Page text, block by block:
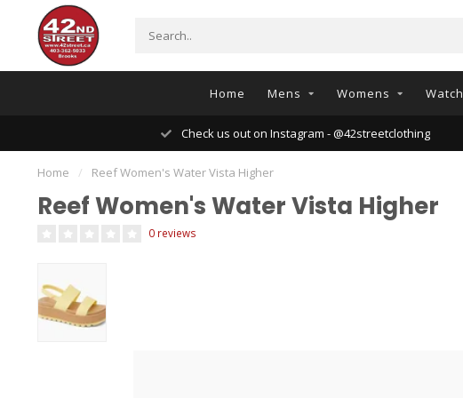
Home Mens Womens
Check us out on Instagram - @42streetclothing
Home / Reef Women's Water Vista Higher
Reef Women's Water Vista Higher
0 reviews